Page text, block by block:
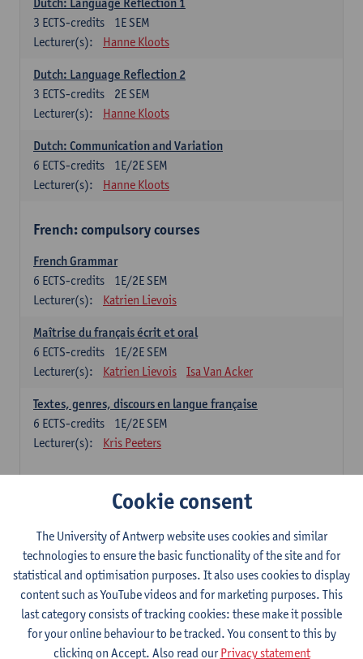
1E SEM
3 ECTS-credits
Lecturer(s):
Hanne Kloots
Dutch: Language Reflection 2
2E SEM
3 ECTS-credits
Lecturer(s):
Hanne Kloots
Dutch: Communication and Variation
1E/2E SEM
6 ECTS-credits
Lecturer(s):
Hanne Kloots
French: compulsory courses
French Grammar
1E/2E SEM
6 ECTS-credits
Lecturer(s):
Katrien Lievois
Maîtrise du français écrit et oral
1E/2E SEM
6 ECTS-credits
Lecturer(s):
Katrien Lievois Isa Van Acker
Textes, genres, discours en langue française
1E/2E SEM
6 ECTS-credits
Lecturer(s):
Kris Peeters
1E/2E SEM
6ECTS-credits
Lecturer(s):
Ching Lin Pang Wim Haagdorens
Hanyu du xie: Chinese Language Proficiency 1
1E/2E SEM
6 ECTS-credits
Lecturer(s):
Ching Lin Pang Wim Haagdorens
Cookie consent
The University of Antwerp website uses cookies and similar
technologies to ensure the basic functionality of the site and for
statistical and optimisation purposes. It also uses cookies to display
content such as YouTube videos and for marketing purposes. This
last category consists of tracking cookies: these make it possible
for your online behaviour to be tracked. You consent to this by
clicking on Accept. Also read ourPrivacy statement